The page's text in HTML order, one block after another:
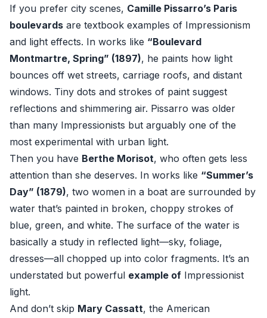
If you prefer city scenes, Camille Pissarro’s Paris
boulevards are textbook examples of Impressionism
and light effects. In works like “Boulevard
Montmartre, Spring” (1897), he paints how light
bounces off wet streets, carriage roofs, and distant
windows. Tiny dots and strokes of paint suggest
reflections and shimmering air. Pissarro was older
than many Impressionists but arguably one of the
most experimental with urban light.
Then you have Berthe Morisot, who often gets less
attention than she deserves. In works like “Summer’s
Day” (1879), two women in a boat are surrounded by
water that’s painted in broken, choppy strokes of
blue, green, and white. The surface of the water is
basically a study in reflected light—sky, foliage,
dresses—all chopped up into color fragments. It’s an
understated but powerful example of Impressionist
light.
And don’t skip Mary Cassatt, the American